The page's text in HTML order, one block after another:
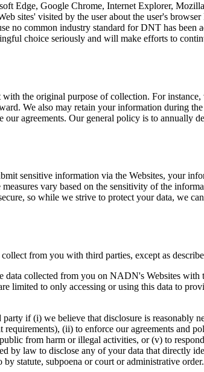
Edge, Google Chrome, Internet Explorer,
sites' visited by the user about the user's
no common industry standard for DNT has
choice seriously and will make efforts to
the original purpose of collection. For
We also may retain your information during
agreements. Our general policy is to annually
sensitive information via the Websites, your
vary based on the sensitivity of the
so while we strive to protect your data, we
from you with third parties, except as
data collected from you on NADN's Websites
to only accessing or using this data to
if (i) we believe that disclosure is reasonably
(ii) to enforce our agreements and
from harm or illegal activities, or (v) to
by law to disclose any of your data that directly
statute, subpoena or court or administrative